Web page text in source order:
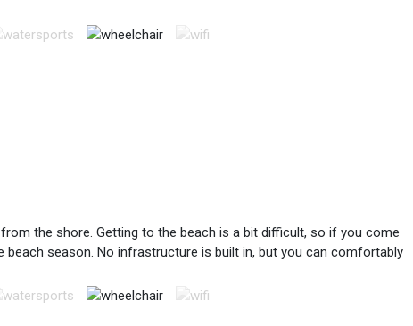
the shore. Getting to the beach is a bit difficult, so if you come
season. No infrastructure is built in, but you can comfortably